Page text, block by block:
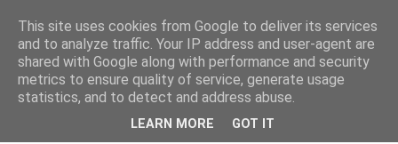
This site uses cookies from Google to deliver its services
and to analyze traffic. Your IP address and user-agent are
shared with Google along with performance and security
metrics to ensure quality of service, generate usage
statistics, and to detect and address abuse.
LEARN MORE GOT IT